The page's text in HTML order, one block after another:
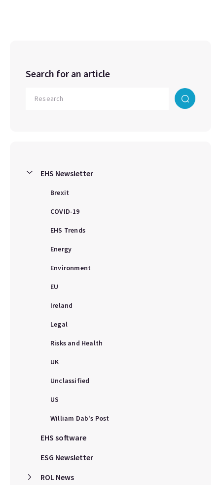
Search for an article
EHS Newsletter
Brexit
COVID-19
EHS Trends
Energy
Environment
EU
Ireland
Legal
Risks and Health
UK
Unclassified
US
William Dab's Post
EHS software
ESG Newsletter
ROL News